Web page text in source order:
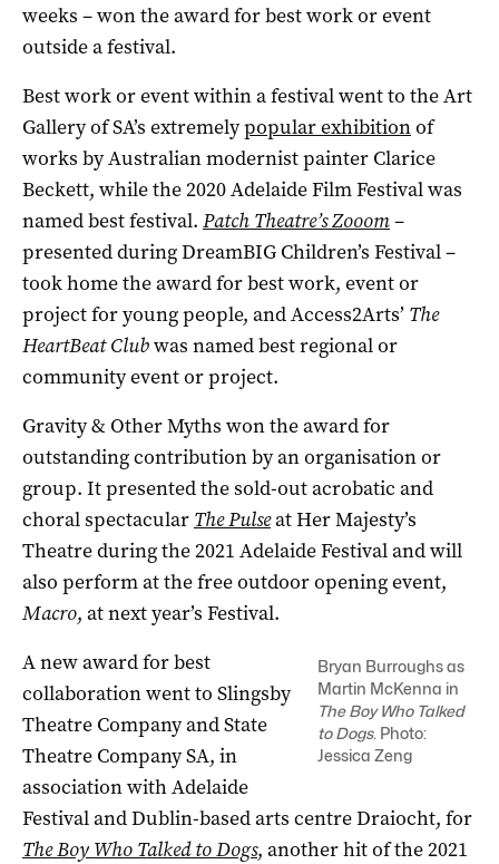
weeks ­– won the award for best work or event
outside a festival.
Best work or event within a festival went to the Art
Gallery of SA’s extremelypopular exhibitionof
works by Australian modernist painter Clarice
Beckett, while the 2020 Adelaide Film Festival was
named best festival. Patch Theatre’s Zooom­–
presented during DreamBIG Children’s Festival ­–
took home the award for best work, event or
project for young people, and Access2Arts’ The
HeartBeat Clubwas named best regional or
community event or project.
Gravity & Other Myths won the award for
outstanding contribution by an organisation or
group. It presented the sold-out acrobatic and
choral spectacular The Pulseat Her Majesty’s
Theatre during the 2021 Adelaide Festival and will
also perform at the free outdoor opening event,
Macro, at next year’s Festival.
Bryan Burroughs as
Martin McKenna in
The Boy Who Talked
to Dogs. Photo:
Jessica Zeng
A new award for best
collaboration went to Slingsby
Theatre Company and State
Theatre Company SA, in
association with Adelaide
Festival and Dublin-based arts centre Draiocht, for
The Boy Who Talked to Dogs, another hit of the 2021